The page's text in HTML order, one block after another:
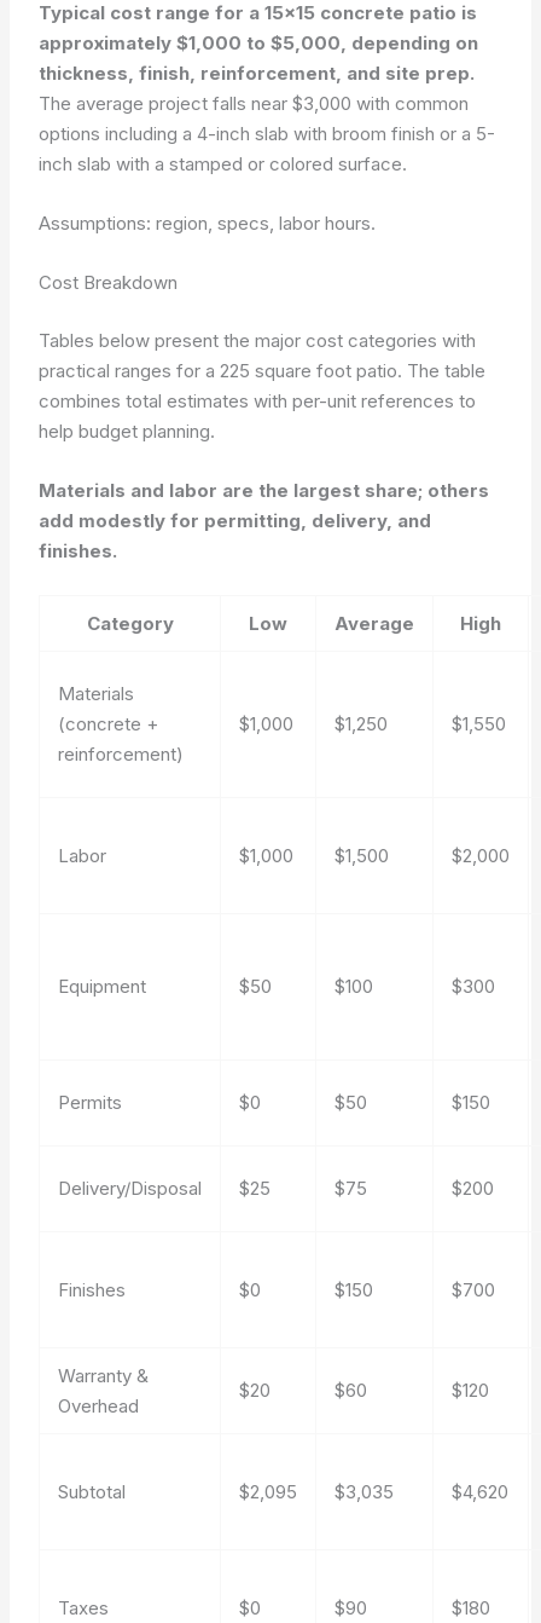
Typical cost range for a 15×15 concrete patio is
approximately $1,000 to $5,000, depending on
thickness, finish, reinforcement, and site prep.
The average project falls near $3,000 with common
options including a 4-inch slab with broom finish or a 5-
inch slab with a stamped or colored surface.
Assumptions: region, specs, labor hours.
Cost Breakdown
Tables below present the major cost categories with
practical ranges for a 225 square foot patio. The table
combines total estimates with per-unit references to
help budget planning.
Materials and labor are the largest share; others
add modestly for permitting, delivery, and
finishes.
Category Low Average High
Materials
(concrete +
reinforcement)
$1,000 $1,250 $1,550
Labor $1,000 $1,500 $2,000
Equipment $50 $100 $300
Permits $0 $50 $150
Delivery/Disposal $25 $75 $200
Finishes $0 $150 $700
Warranty &
Overhead
$20 $60 $120
Subtotal $2,095 $3,035 $4,620
Taxes $0 $90 $180